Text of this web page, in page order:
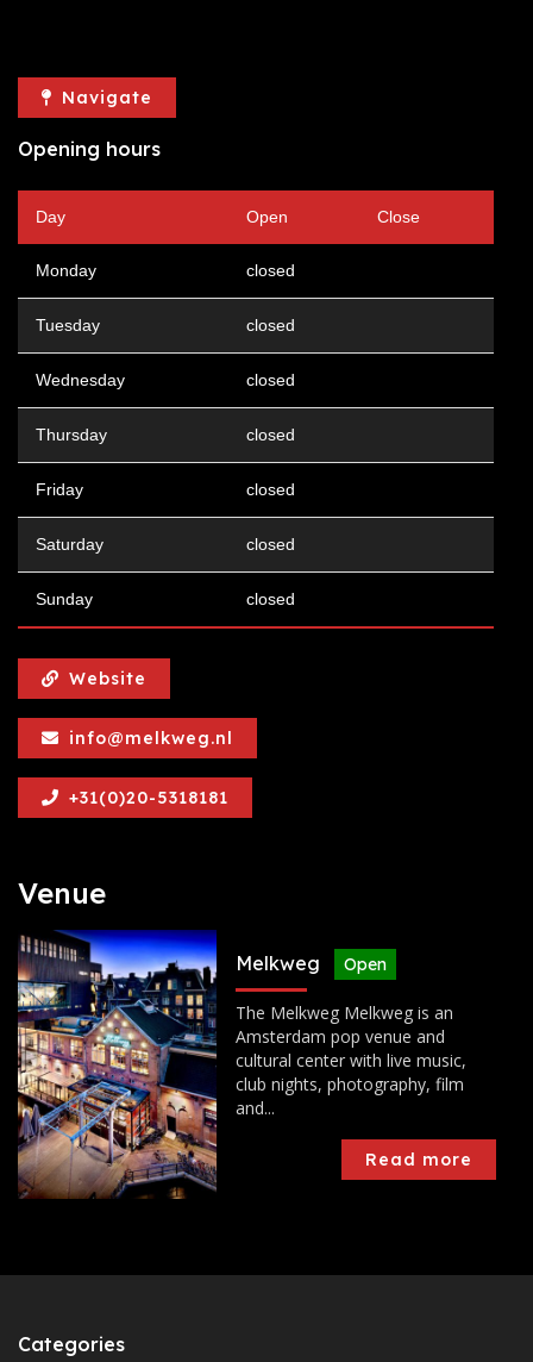
Navigate
Opening hours
Day Open Close
Monday closed
Tuesday closed
Wednesday closed
Thursday closed
Friday closed
Saturday closed
Sunday closed
Website
info@melkweg.nl
+31(0)20-5318181
Venue
Melkweg Open
The Melkweg Melkweg is an
Amsterdam pop venue and
cultural center with live music,
club nights, photography, film
and...
Read more
Categories